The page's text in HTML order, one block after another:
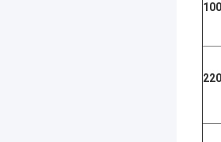
220